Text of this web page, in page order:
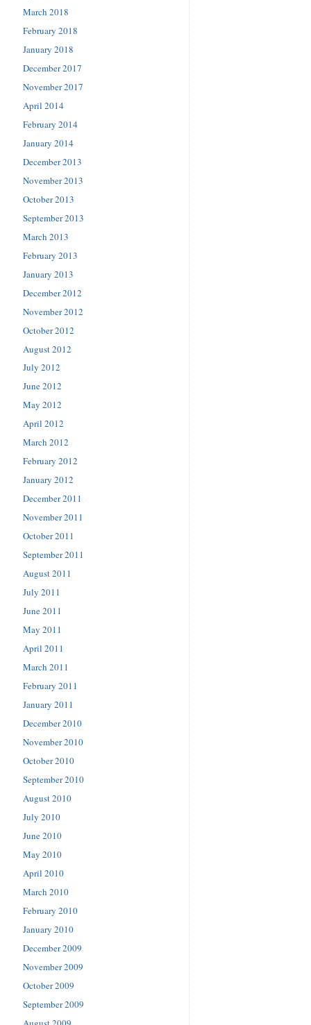
March 2018
February 2018
January 2018
December 2017
November 2017
April 2014
February 2014
January 2014
December 2013
November 2013
October 2013
September 2013
March 2013
February 2013
January 2013
December 2012
November 2012
October 2012
August 2012
July 2012
June 2012
May 2012
April 2012
March 2012
February 2012
January 2012
December 2011
November 2011
October 2011
September 2011
August 2011
July 2011
June 2011
May 2011
April 2011
March 2011
February 2011
January 2011
December 2010
November 2010
October 2010
September 2010
August 2010
July 2010
June 2010
May 2010
April 2010
March 2010
February 2010
January 2010
December 2009
November 2009
October 2009
September 2009